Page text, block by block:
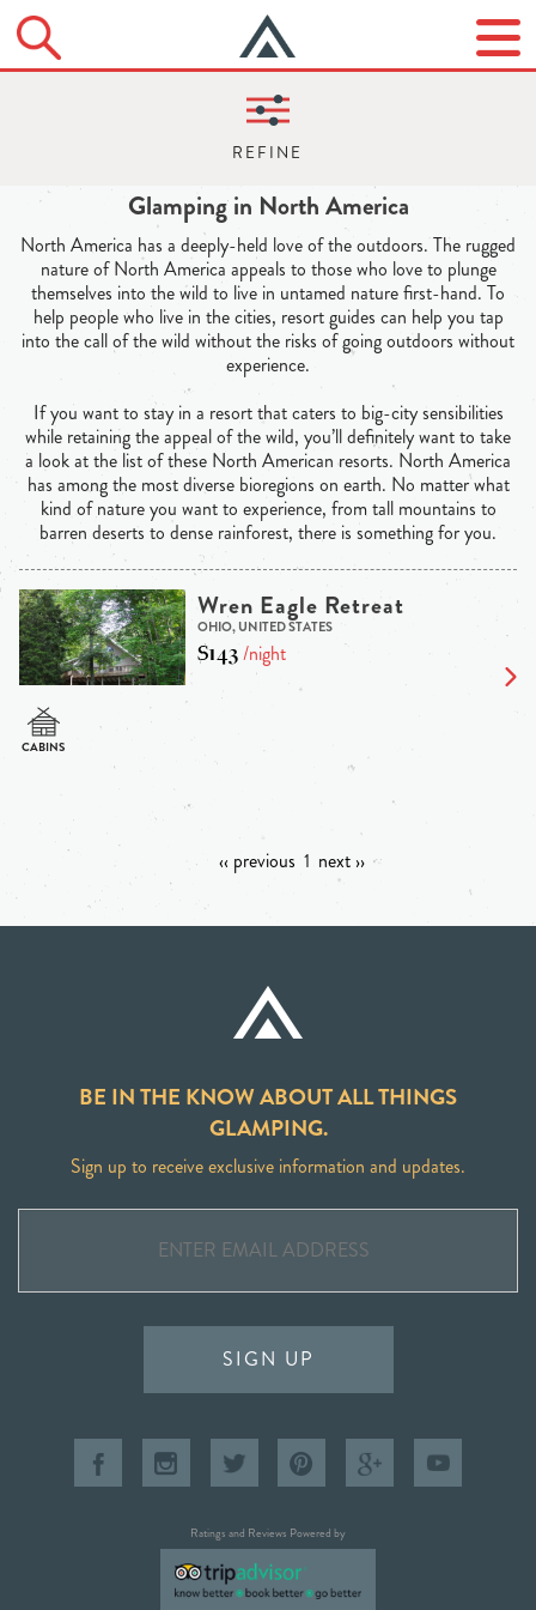
Glamping in North America
North America has a deeply-held love of the outdoors. The rugged
nature of North America appeals to those who love to plunge
themselves into the wild to live in untamed nature first-hand. To
help people who live in the cities, resort guides can help you tap
into the call of the wild without the risks of going outdoors without
experience.
If you want to stay in a resort that caters to big-city sensibilities
while retaining the appeal of the wild, you’ll definitely want to take
a look at the list of these North American resorts. North America
has among the most diverse bioregions on earth. No matter what
kind of nature you want to experience, from tall mountains to
barren deserts to dense rainforest, there is something for you.
Wren Eagle Retreat
OHIO, UNITED STATES
$143/night
‹‹ previous 1 next ››
BE IN THE KNOW ABOUT ALL THINGS
GLAMPING.
Sign up to receive exclusive information and updates.
SIGN UP
Ratings and Reviews Powered by